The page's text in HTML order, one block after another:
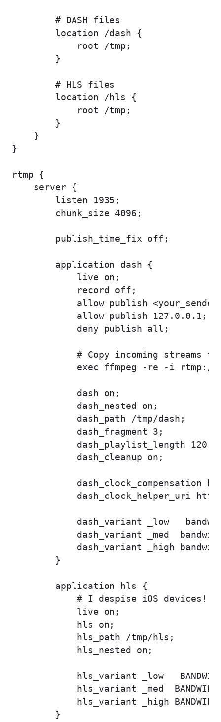
        # DASH files
        location /dash {
            root /tmp;
        }
        # HLS files
        location /hls {
            root /tmp;
        }
    }
}
rtmp {
    server {
        listen 1935;
        chunk_size 4096;
        publish_time_fix off;
        application dash {
            live on;
            record off;
allow publish
            allow publish 127.0.0.1;
            deny publish all;
# Copy incoming streams
exec ffmpeg -re -i
            dash on;
            dash_nested on;
            dash_path /tmp/dash;
            dash_fragment 3;
            dash_playlist_length 120;
            dash_cleanup on;
dash_clock_compensation
dash_clock_helper_uri
dash_variant _low
dash_variant _med
dash_variant _high
        }
        application hls {
            # I despise iOS devices!
            live on;
            hls on;
            hls_path /tmp/hls;
            hls_nested on;
hls_variant _low
hls_variant _med
hls_variant _high
        }